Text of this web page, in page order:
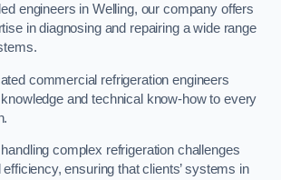
engineers in Welling, our company offers
in diagnosing and repairing a wide range
commercial refrigeration engineers
and technical know-how to every
complex refrigeration challenges
ensuring that clients’ systems in